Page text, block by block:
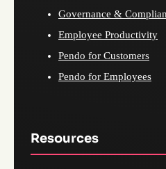
Governance &
Employee Productivity
Pendo for Customers
Pendo for Employees
Resources